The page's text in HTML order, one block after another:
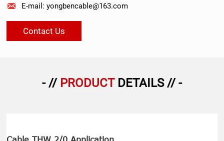
 E-mail: yongbencable@163.com
Contact Us
- // PRODUCTDETAILS // -